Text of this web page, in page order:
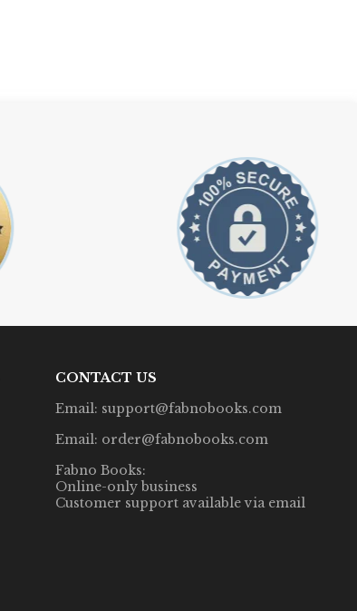
CONTACT US
Email: support@fabnobooks.com
Email: order@fabnobooks.com
Fabno Books:
Online-only business
Customer support available via email